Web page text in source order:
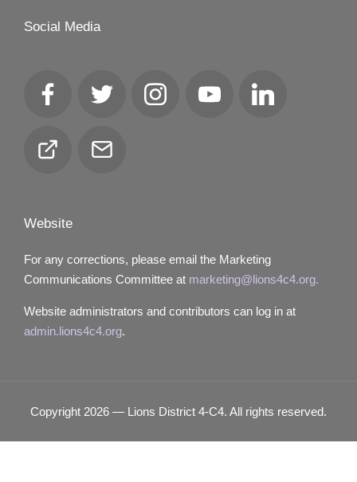
Social Media
FacebookTwitter InstagramYouTube
Club
Email
Website
For any corrections, please email the Marketing
Communications Committee at marketing@lions4c4.org.
Website administrators and contributors can log in at
admin.lions4c4.org.
Copyright 2026 — Lions District 4‑C4. All rights reserved.